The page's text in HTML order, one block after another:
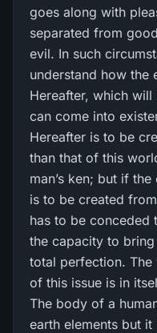
goes along with
separated from
evil. In such
understand how the
Hereafter, which
can come into
Hereafter is to be
than that of this
man’s ken; but if
is to be created
has to be conceded
the capacity to
total perfection.
of this issue is in
The body of a
earth elements but